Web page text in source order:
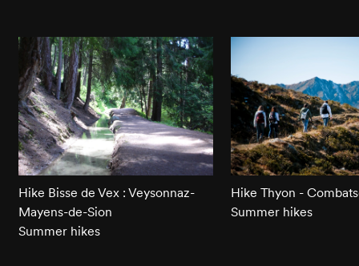
Hike Bisse de Vex : Veysonnaz-
Mayens-de-Sion
Summer hikes
Hike Thyon -
Summer hikes